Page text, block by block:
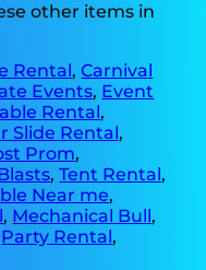
other items in
Rental,Carnival
Events, Event
Rental,
Slide Rental,
Prom,
,Tent Rental,
Near me,
, Mechanical Bull,
Party Rental,